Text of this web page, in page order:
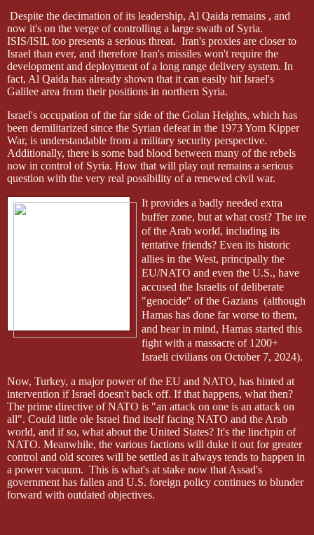
Despite the decimation of its leadership, Al Qaida remains , and
now it's on the verge of controlling a large swath of Syria.
ISIS/ISIL too presents a serious threat. Iran's proxies are closer to
Israel than ever, and therefore Iran's missiles won't require the
development and deployment of a long range delivery system. In
fact, Al Qaida has already shown that it can easily hit Israel's
Galilee area from their positions in northern Syria.
Israel's occupation of the far side of the Golan Heights, which has
been demilitarized since the Syrian defeat in the 1973 Yom Kipper
War, is understandable from a military security perspective.
Additionally, there is some bad blood between many of the rebels
now in control of Syria. How that will play out remains a serious
question with the very real possibility of a renewed civil war.
It provides a badly needed extra
buffer zone, but at what cost? The ire
of the Arab world, including its
tentative friends? Even its historic
allies in the West, principally the
EU/NATO and even the U.S., have
accused the Israelis of deliberate
"genocide" of the Gazians (although
Hamas has done far worse to them,
and bear in mind, Hamas started this
fight with a massacre of 1200+
Israeli civilians on October 7, 2024).
Now, Turkey, a major power of the EU and NATO, has hinted at
intervention if Israel doesn't back off. If that happens, what then?
The prime directive of NATO is "an attack on one is an attack on
all". Could little ole Israel find itself facing NATO and the Arab
world, and if so, what about the United States? It's the linchpin of
NATO. Meanwhile, the various factions will duke it out for greater
control and old scores will be settled as it always tends to happen in
a power vacuum. This is what's at stake now that Assad's
government has fallen and U.S. foreign policy continues to blunder
forward with outdated objectives.